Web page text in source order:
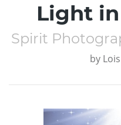
Light
Spirit
by